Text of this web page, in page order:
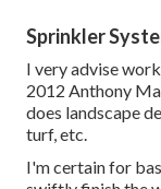
Sprinkler
I very advise
2012 Anthony
does landscape
turf, etc.
I'm certain for